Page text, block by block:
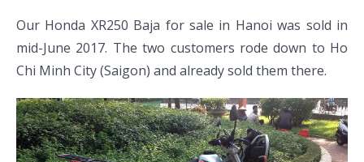
Our Honda XR250 Baja for sale in Hanoi was sold in
mid-June 2017. The two customers rode down to Ho
Chi Minh City (Saigon) and already sold them there.